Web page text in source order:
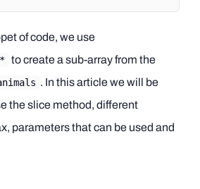
of code, we use
to create a sub-array from the
. In this article we will be
the slice method, different
parameters that can be used and